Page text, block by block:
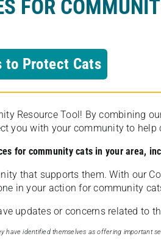
FOR
to Protect Cats
Resource Tool! By combining
you with your community to
for community cats in your area,
that supports them. With our
in your action for community
updates or concerns related to
have identified themselves as offering important